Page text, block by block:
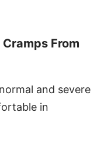
From
and severe
in